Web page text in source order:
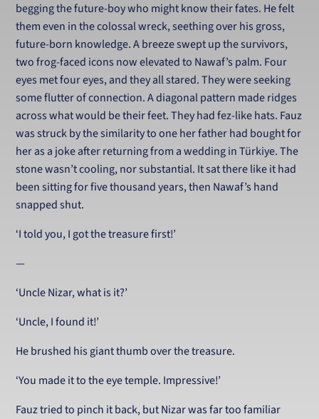
begging the future-boy who might know their fates. He felt
them even in the colossal wreck, seething over his gross,
future-born knowledge. A breeze swept up the survivors,
two frog-faced icons now elevated to Nawaf’s palm. Four
eyes met four eyes, and they all stared. They were seeking
some flutter of connection. A diagonal pattern made ridges
across what would be their feet. They had fez-like hats. Fauz
was struck by the similarity to one her father had bought for
her as a joke after returning from a wedding in Türkiye. The
stone wasn’t cooling, nor substantial. It sat there like it had
been sitting for five thousand years, then Nawaf’s hand
snapped shut.
‘I told you, I got the treasure first!’
—
‘Uncle Nizar, what is it?’
‘Uncle, I found it!’
He brushed his giant thumb over the treasure.
‘You made it to the eye temple. Impressive!’
Fauz tried to pinch it back, but Nizar was far too familiar